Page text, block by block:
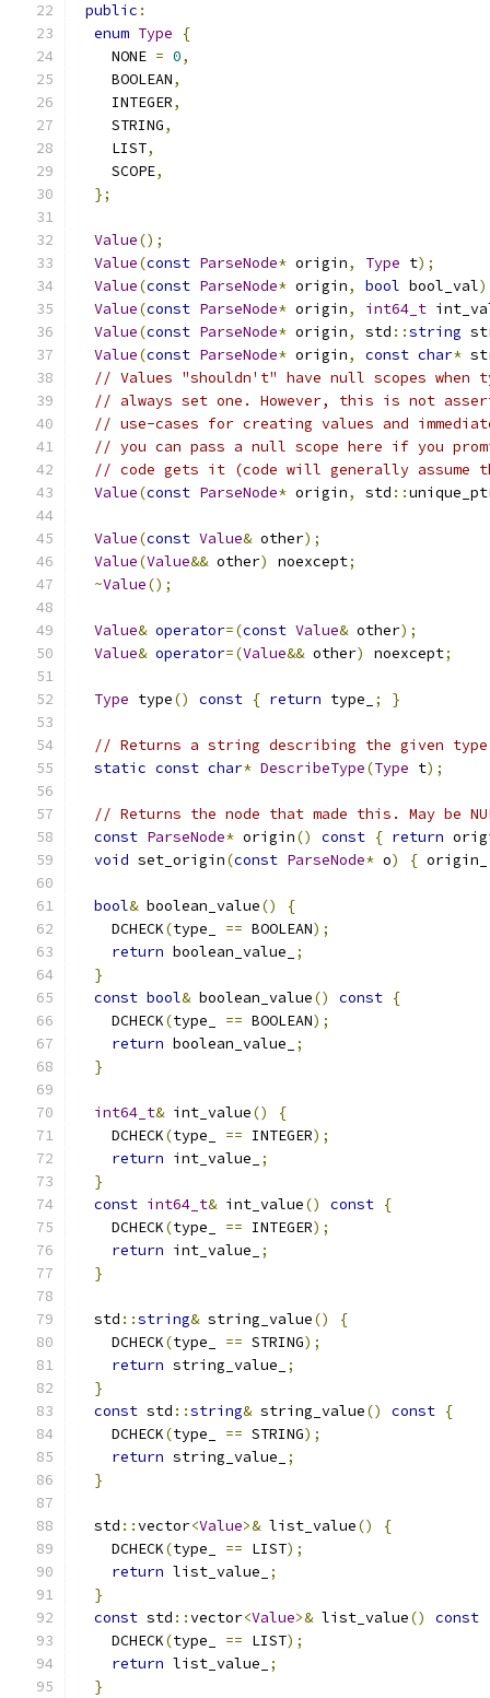
public :
enum Type
{
    NONE
= 0,
    BOOLEAN
,
    INTEGER
,
    STRING
,
    LIST
,
    SCOPE
,
};
Value();
Value(const ParseNode* origin, Type t);
Value(const ParseNode* origin, bool bool_val
Value(const ParseNode* origin, int64_t
Value(const ParseNode* origin, std ::string
Value(const ParseNode* origin, const char*
// Values "shouldn't" have null scopes when
// always set one. However, this is not
// use-cases for creating values and
// you can pass a null scope here if you
// code gets it (code will generally assume
Value(const ParseNode* origin, std ::
Value(const Value& other);
Value(Value&& other) noexcept;
~Value();
Value& operator=(const Value& other);
Value& operator=(Value&& other) noexcept;
Type type() const { return type_ ; }
// Returns a string describing the given
static const char* DescribeType(Type t);
// Returns the node that made this. May be
const ParseNode* origin() const { return
void set_origin(const ParseNode* o) {
bool& boolean_value()
{
    DCHECK
(type_ == BOOLEAN);
return boolean_value_
;
}
const bool& boolean_value() const {
    DCHECK
(type_ == BOOLEAN);
return boolean_value_
;
}
int64_t& int_value()
{
    DCHECK
(type_ == INTEGER);
return int_value_
;
}
const int64_t& int_value() const {
    DCHECK
(type_ == INTEGER);
return int_value_
;
}
  std
::string& string_value()
{
    DCHECK
(type_ == STRING);
return string_value_
;
}
const std ::string& string_value() const {
    DCHECK
(type_ == STRING);
return string_value_
;
}
  std
::vector<Value>& list_value()
{
    DCHECK
(type_ == LIST);
return list_value_
;
}
const std ::vector<Value>& list_value() const
    DCHECK
(type_ == LIST);
return list_value_
;
}